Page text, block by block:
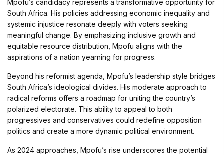
Mpofu’s candidacy represents a transformative opportunity for
South Africa. His policies addressing economic inequality and
systemic injustice resonate deeply with voters seeking
meaningful change. By emphasizing inclusive growth and
equitable resource distribution, Mpofu aligns with the
aspirations of a nation yearning for progress.
Beyond his reformist agenda, Mpofu’s leadership style bridges
South Africa’s ideological divides. His moderate approach to
radical reforms offers a roadmap for uniting the country’s
polarized electorate. This ability to appeal to both
progressives and conservatives could redefine opposition
politics and create a more dynamic political environment.
As 2024 approaches, Mpofu’s rise underscores the potential